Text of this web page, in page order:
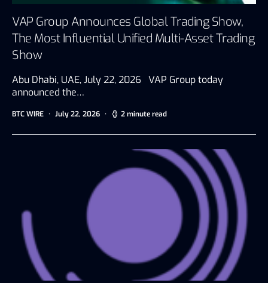
VAP Group Announces Global Trading Show,
The Most Influential Unified Multi-Asset Trading
Show
Abu Dhabi, UAE, July 22, 2026 VAP Group today
announced the…
BTC WIRE July 22, 2026 2 minute read